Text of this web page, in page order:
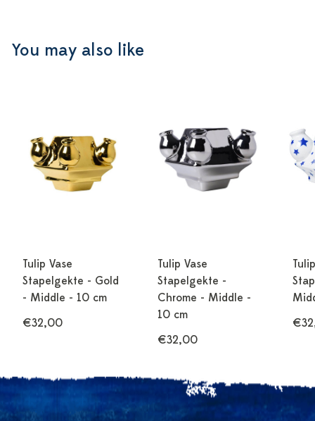
You may also like
Tulip Vase
Stapelgekte - Gold
- Middle - 10 cm
€32,00
Tulip Vase
Stapelgekte -
Chrome - Middle -
10 cm
€32,00